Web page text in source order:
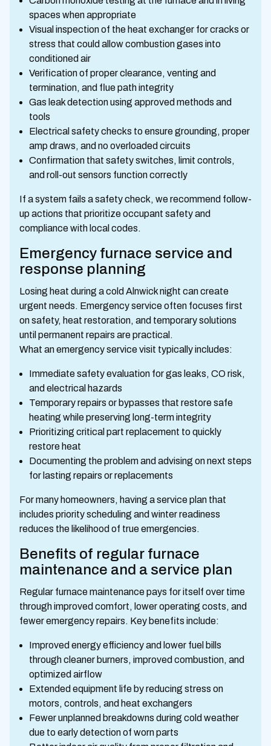
spaces when appropriate
Visual inspection of the heat exchanger for cracks or
stress that could allow combustion gases into
conditioned air
Verification of proper clearance, venting and
termination, and flue path integrity
Gas leak detection using approved methods and
tools
Electrical safety checks to ensure grounding, proper
amp draws, and no overloaded circuits
Confirmation that safety switches, limit controls,
and roll-out sensors function correctly
If a system fails a safety check, we recommend follow-
up actions that prioritize occupant safety and
compliance with local codes.
Emergency furnace service and
response planning
Losing heat during a cold Alnwick night can create
urgent needs. Emergency service often focuses first
on safety, heat restoration, and temporary solutions
until permanent repairs are practical.
What an emergency service visit typically includes:
Immediate safety evaluation for gas leaks, CO risk,
and electrical hazards
Temporary repairs or bypasses that restore safe
heating while preserving long-term integrity
Prioritizing critical part replacement to quickly
restore heat
Documenting the problem and advising on next steps
for lasting repairs or replacements
For many homeowners, having a service plan that
includes priority scheduling and winter readiness
reduces the likelihood of true emergencies.
Benefits of regular furnace
maintenance and a service plan
Regular furnace maintenance pays for itself over time
through improved comfort, lower operating costs, and
fewer emergency repairs. Key benefits include:
Improved energy efficiency and lower fuel bills
through cleaner burners, improved combustion, and
optimized airflow
Extended equipment life by reducing stress on
motors, controls, and heat exchangers
Fewer unplanned breakdowns during cold weather
due to early detection of worn parts